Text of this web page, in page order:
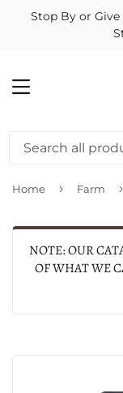
Stop By or Give
MENU
Home › Farm ›
NOTE: OUR
OF WHAT WE